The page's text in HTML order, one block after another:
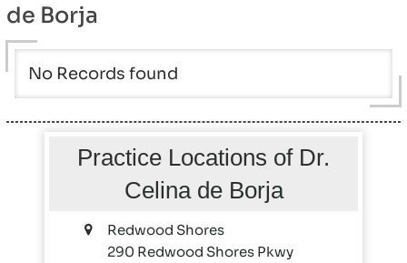
de Borja
No Records found
Practice Locations of Dr.
Celina de Borja
Redwood Shores
290 Redwood Shores Pkwy